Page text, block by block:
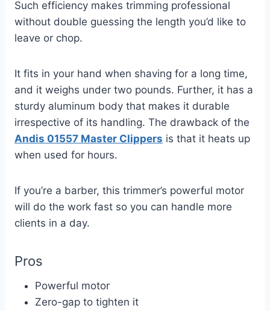
Such efficiency makes trimming professional
without double guessing the length you’d like to
leave or chop.
It fits in your hand when shaving for a long time,
and it weighs under two pounds. Further, it has a
sturdy aluminum body that makes it durable
irrespective of its handling. The drawback of the
Andis 01557 Master Clippers is that it heats up
when used for hours.
If you’re a barber, this trimmer’s powerful motor
will do the work fast so you can handle more
clients in a day.
Pros
Powerful motor
Zero-gap to tighten it